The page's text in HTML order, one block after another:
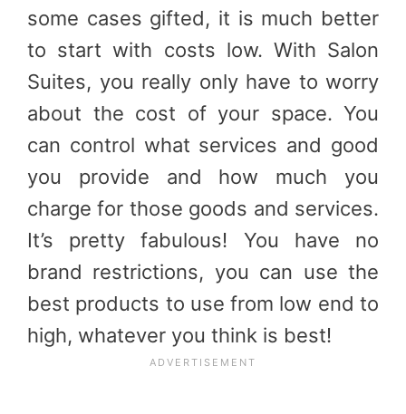
some cases gifted, it is much better
to start with costs low. With Salon
Suites, you really only have to worry
about the cost of your space. You
can control what services and good
you provide and how much you
charge for those goods and services.
It’s pretty fabulous! You have no
brand restrictions, you can use the
best products to use from low end to
high, whatever you think is best!